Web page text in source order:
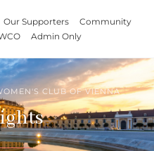
Our Supporters
Community
Admin Only
CLUB OF VIENNA